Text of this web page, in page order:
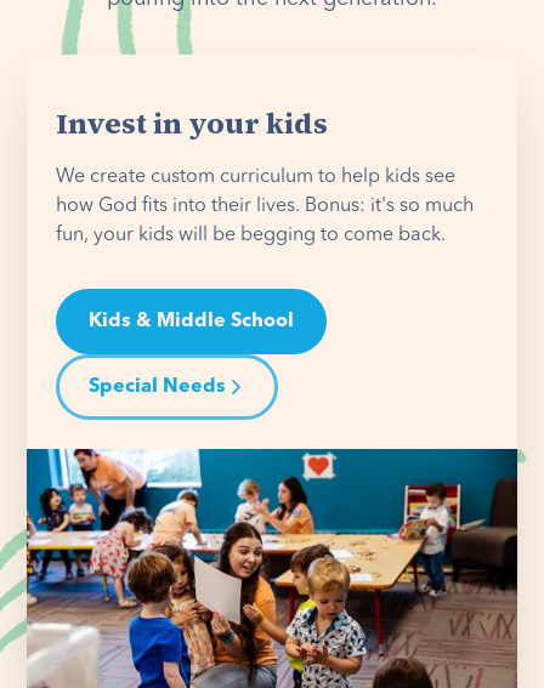
Invest in your kids
We create custom curriculum to help kids see
how God fits into their lives. Bonus: it's so much
fun, your kids will be begging to come back.
Kids & Middle School
Special Needs